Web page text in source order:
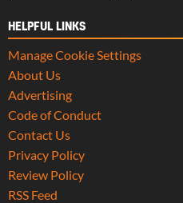
HELPFUL LINKS
Manage Cookie Settings
About Us
Advertising
Code of Conduct
Contact Us
Privacy Policy
Review Policy
RSS Feed